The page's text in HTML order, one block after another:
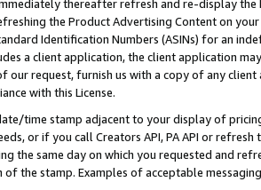
thereafter refresh and re-display the
the Product Advertising Content on
Identification Numbers (ASINs) for an
a client application, the client application
our request, furnish us with a copy of any
with this License.
time stamp adjacent to your display of
or if you call Creators API, PA API or
the same day on which you requested and
the stamp. Examples of acceptable